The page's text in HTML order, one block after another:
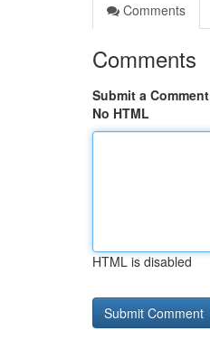
Comments
Comments
Submit a Comment
No HTML
HTML is disabled